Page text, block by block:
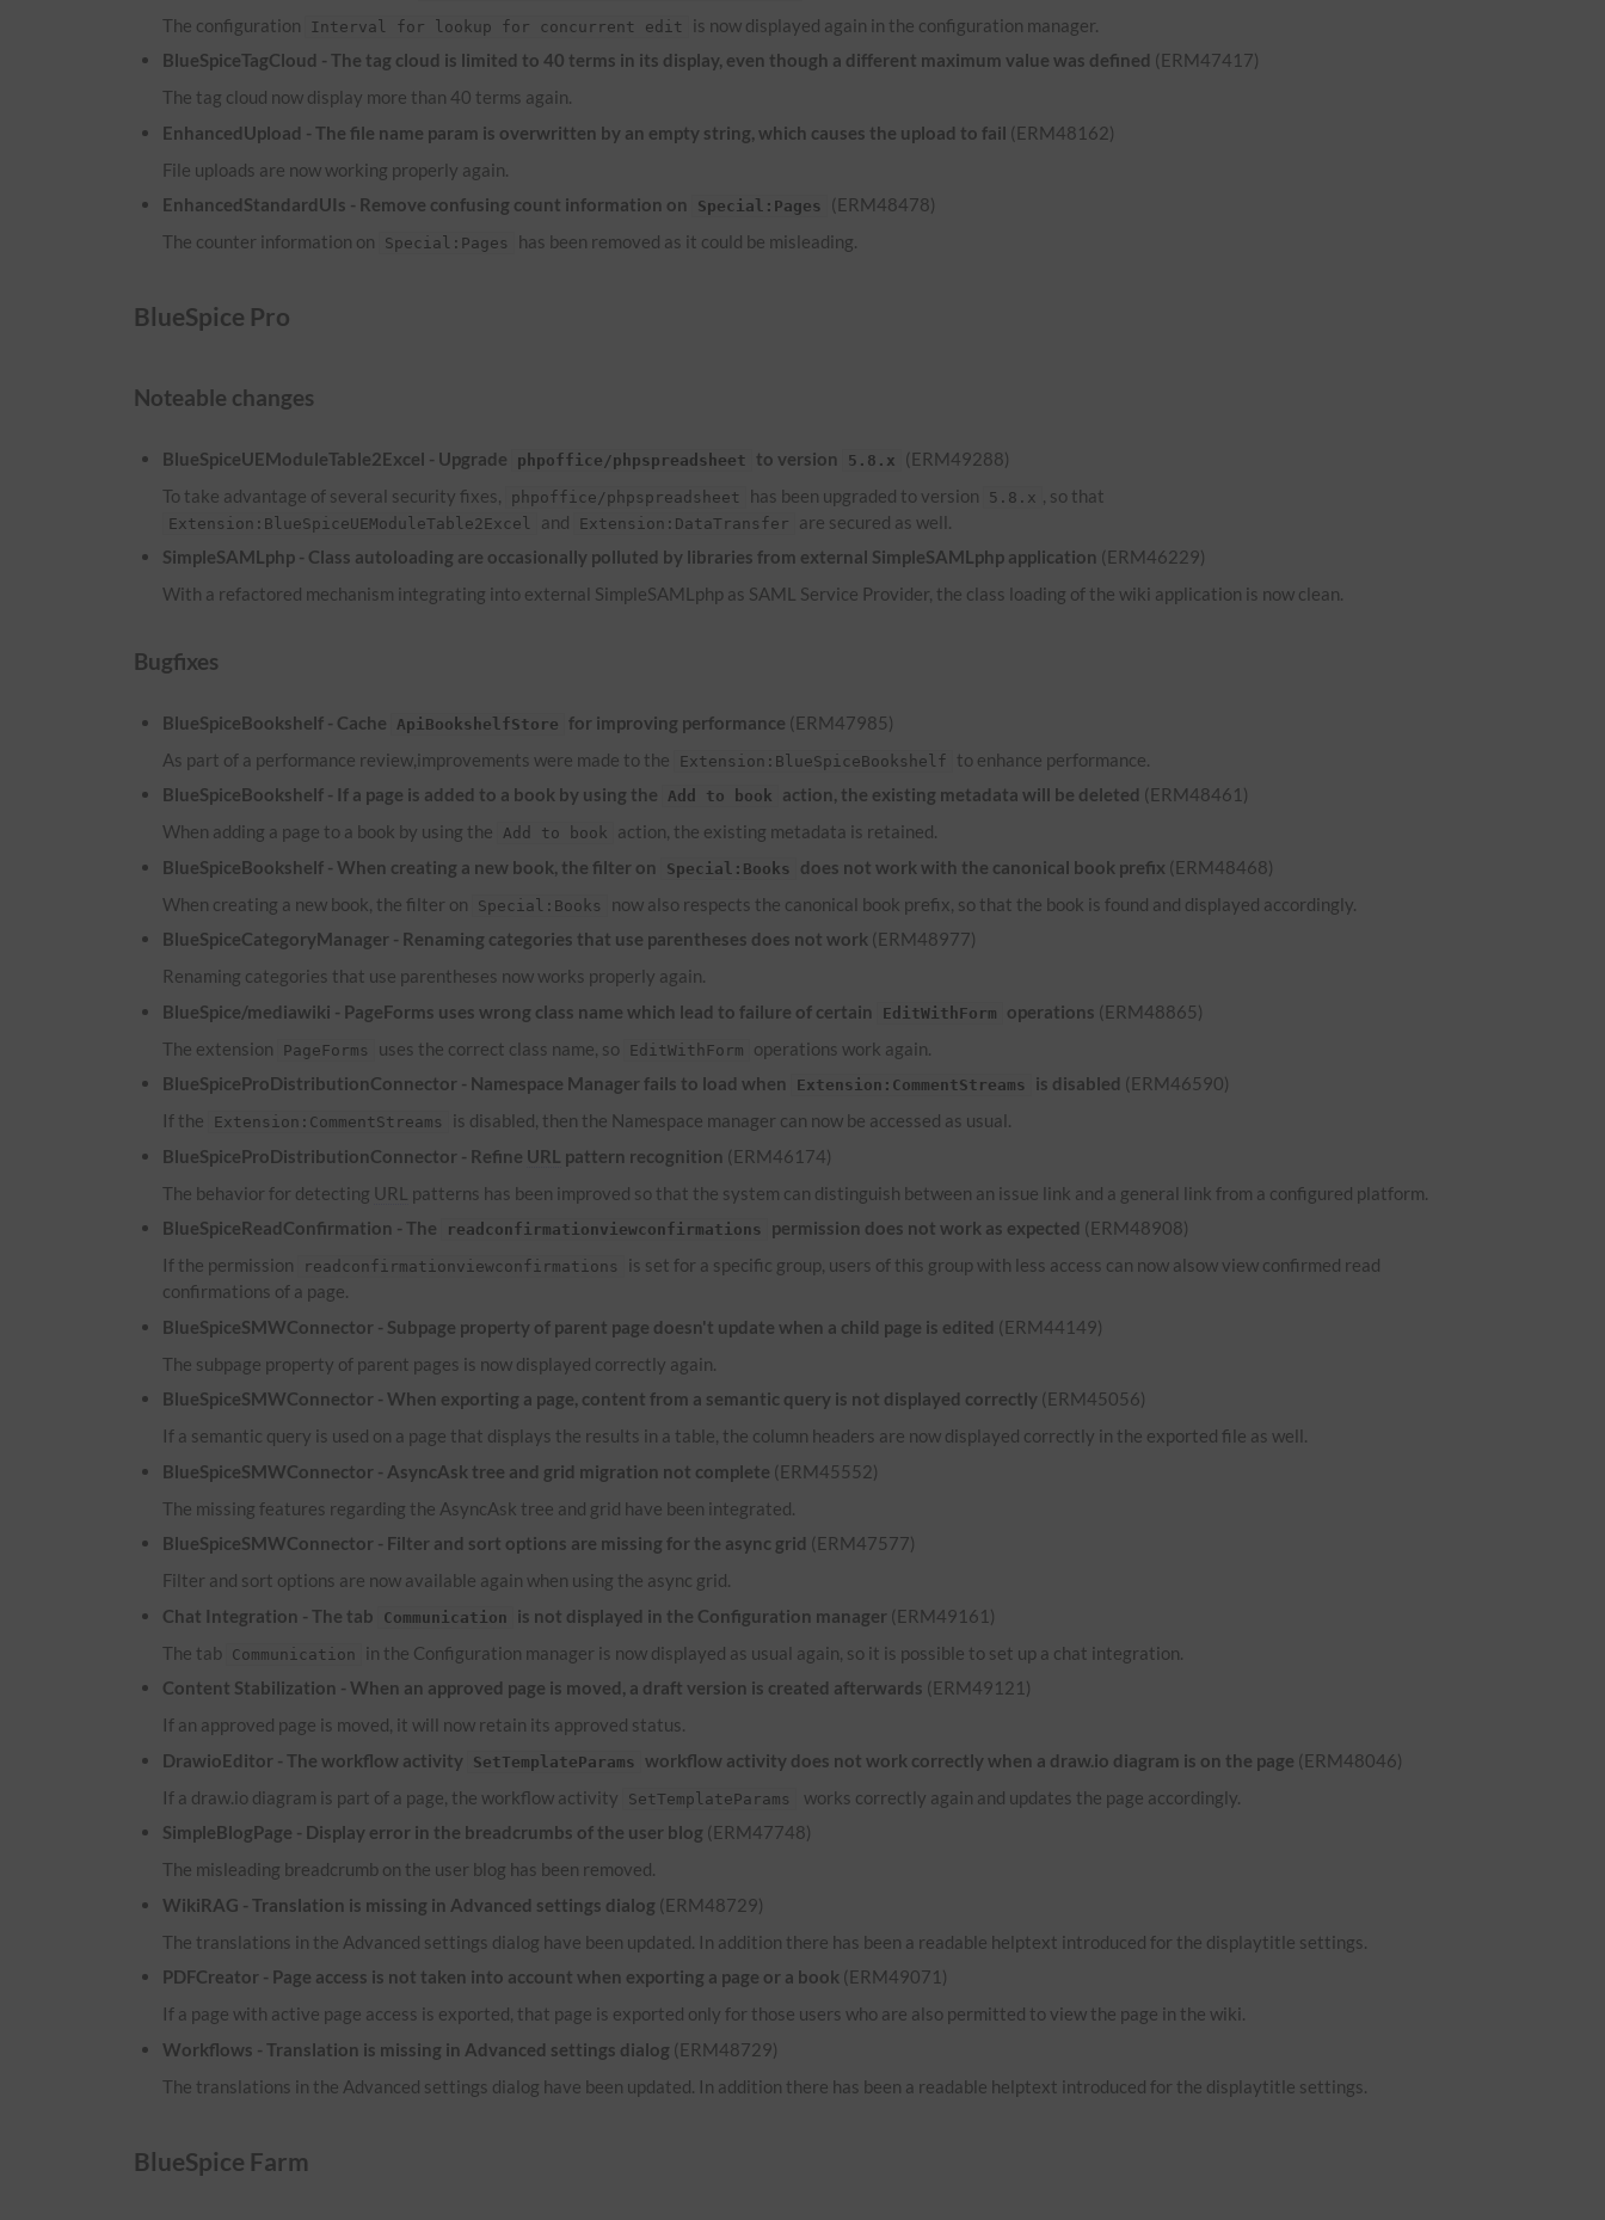
The configuration
Interval for lookup for concurrent edit
is now displayed again in the configuration manager.
BlueSpiceTagCloud - The tag cloud is limited to 40 terms in its display, even though a different maximum value was defined (ERM47417)
The tag cloud now display more than 40 terms again.
EnhancedUpload - The file name param is overwritten by an empty string, which causes the upload to fail (ERM48162)
File uploads are now working properly again.
EnhancedStandardUIs - Remove confusing count information on
Special:Pages
(ERM48478)
The counter information on
Special:Pages has been removed as it could be misleading.
BlueSpice Pro
Noteable changes
BlueSpiceUEModuleTable2Excel - Upgrade phpoffice/phpspreadsheet to version 5.8.x
(ERM49288)
To take advantage of several security fixes,
phpoffice/phpspreadsheet has been upgraded to version 5.8.x , so that
Extension:BlueSpiceUEModuleTable2Excel and Extension:DataTransfer
are secured as well.
SimpleSAMLphp - Class autoloading are occasionally polluted by libraries from external SimpleSAMLphp application (ERM46229)
With a refactored mechanism integrating into external SimpleSAMLphp as SAML Service Provider, the class loading of the wiki application is now clean.
Bugfixes
BlueSpiceBookshelf - Cache ApiBookshelfStore for improving performance (ERM47985)
As part of a performance review,improvements were made to the
Extension:BlueSpiceBookshelf
to enhance performance.
BlueSpiceBookshelf - If a page is added to a book by using the
Add to book action, the existing metadata will be deleted (ERM48461)
When adding a page to a book by using the
Add to book
action, the existing metadata is retained.
BlueSpiceBookshelf - When creating a new book, the filter on
Special:Books does not work with the canonical book prefix (ERM48468)
When creating a new book, the filter on
Special:Books
now also respects the canonical book prefix, so that the book is found and displayed accordingly.
BlueSpiceCategoryManager - Renaming categories that use parentheses does not work (ERM48977)
Renaming categories that use parentheses now works properly again.
BlueSpice/mediawiki - PageForms uses wrong class name which lead to failure of certain
EditWithForm operations (ERM48865)
The extension
PageForms uses the correct class name, so EditWithForm
operations work again.
BlueSpiceProDistributionConnector - Namespace Manager fails to load when
Extension:CommentStreams is disabled (ERM46590)
If the
Extension:CommentStreams
is disabled, then the Namespace manager can now be accessed as usual.
BlueSpiceProDistributionConnector - Refine URL pattern recognition (ERM46174)
The behavior for detecting URL patterns has been improved so that the system can distinguish between an issue link and a general link from a configured platform.
BlueSpiceReadConfirmation - The
readconfirmationviewconfirmations permission does not work as expected (ERM48908)
If the permission
readconfirmationviewconfirmations
is set for a specific group, users of this group with less access can now alsow view confirmed read
confirmations of a page.
BlueSpiceSMWConnector - Subpage property of parent page doesn't update when a child page is edited (ERM44149)
The subpage property of parent pages is now displayed correctly again.
BlueSpiceSMWConnector - When exporting a page, content from a semantic query is not displayed correctly (ERM45056)
If a semantic query is used on a page that displays the results in a table, the column headers are now displayed correctly in the exported file as well.
BlueSpiceSMWConnector - AsyncAsk tree and grid migration not complete (ERM45552)
The missing features regarding the AsyncAsk tree and grid have been integrated.
BlueSpiceSMWConnector - Filter and sort options are missing for the async grid (ERM47577)
Filter and sort options are now available again when using the async grid.
Chat Integration - The tab
Communication is not displayed in the Configuration manager (ERM49161)
The tab Communication
in the Configuration manager is now displayed as usual again, so it is possible to set up a chat integration.
Content Stabilization - When an approved page is moved, a draft version is created afterwards (ERM49121)
If an approved page is moved, it will now retain its approved status.
DrawioEditor - The workflow activity
SetTemplateParams workflow activity does not work correctly when a draw.io diagram is on the page (ERM48046)
If a draw.io diagram is part of a page, the workflow activity
SetTemplateParams
works correctly again and updates the page accordingly.
SimpleBlogPage - Display error in the breadcrumbs of the user blog (ERM47748)
The misleading breadcrumb on the user blog has been removed.
WikiRAG - Translation is missing in Advanced settings dialog (ERM48729)
The translations in the Advanced settings dialog have been updated. In addition there has been a readable helptext introduced for the displaytitle settings.
PDFCreator - Page access is not taken into account when exporting a page or a book (ERM49071)
If a page with active page access is exported, that page is exported only for those users who are also permitted to view the page in the wiki.
Workflows - Translation is missing in Advanced settings dialog (ERM48729)
The translations in the Advanced settings dialog have been updated. In addition there has been a readable helptext introduced for the displaytitle settings.
BlueSpice Farm